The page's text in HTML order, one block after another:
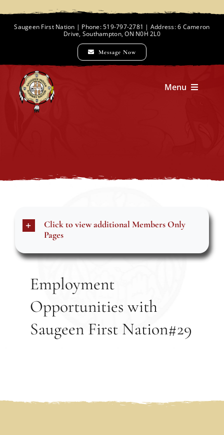
Saugeen First Nation | Phone: 519-797-2781 | Address: 6 Cameron
Drive, Southampton, ON N0H 2L0
Message Now
Menu
Events
Projects
Click to view additional Members Only
Pages
Employment
Opportunities with
Saugeen First Nation#29